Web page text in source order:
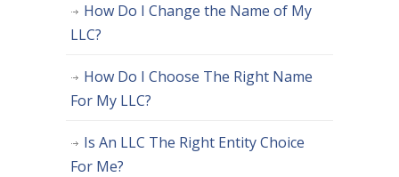
How Do I Change the Name of My
LLC?
How Do I Choose The Right Name
For My LLC?
Is An LLC The Right Entity Choice
For Me?